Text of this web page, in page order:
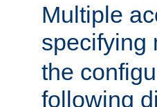
Multiple
specifying
the
following